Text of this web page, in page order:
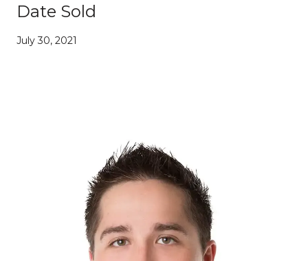
Date Sold
July 30, 2021